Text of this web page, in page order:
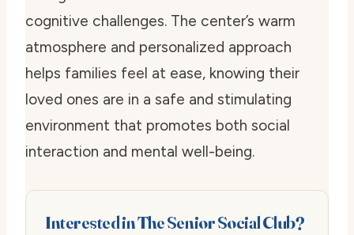
cognitive challenges. The center’s warm
atmosphere and personalized approach
helps families feel at ease, knowing their
loved ones are in a safe and stimulating
environment that promotes both social
interaction and mental well-being.
Interested in The Senior Social Club?